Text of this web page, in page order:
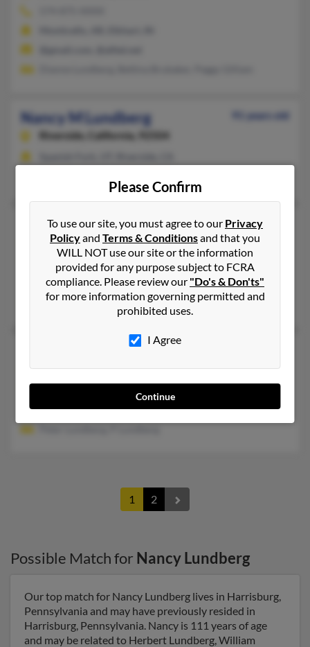
Nancy M Lundberg
91 years old
Riverside,
California, 92504
Nancy S Lundberg
91 years old
Sacramento, California, 95825
916-482-XXXX
Sacramento, CA
Tiffany Lundberg, Carol Lundberg, Naoko Lundberg
Nancy Z Lundberg
Defiance,Ohio, 43512
Defiance, OH
1 2
Possible Match for Nancy Lundberg
Our top match for Nancy Lundberg lives in Harrisburg,
Pennsylvania and may have previously resided in
Harrisburg, Pennsylvania. Nancy is 111 years of age
and may be related to Herbert Lundberg, William
Please Confirm
To use our site, you must agree to our Privacy
Policyand Terms & Conditionsand that you
WILL NOT use our site or the information
provided for any purpose subject to FCRA
compliance. Please review our "Do's & Don'ts"
for more information governing permitted and
prohibited uses.
I Agree
Continue